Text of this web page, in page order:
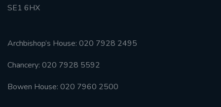
SE1 6HX
Archbishop’s House: 020 7928 2495
Chancery: 020 7928 5592
Bowen House: 020 7960 2500